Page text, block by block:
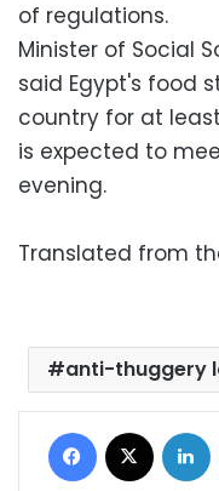
of regulations.
Minister of Social
said Egypt's food
country for at
is expected to
evening.
Translated from
anti-thuggery
Facebook